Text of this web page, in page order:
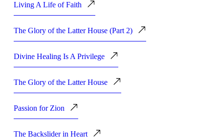
Living A Life of Faith
The Glory of the Latter House (Part 2)
Divine Healing Is A Privilege
The Glory of the Latter House
Passion for Zion
The Backslider in Heart